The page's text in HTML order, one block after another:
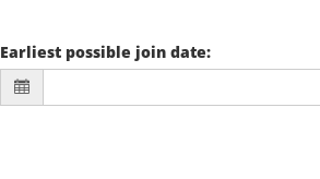
Earliest possible join date: